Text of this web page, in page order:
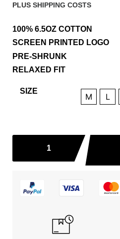
PLUS SHIPPING COSTS
100% 6.5OZ COTTON
SCREEN PRINTED LOGO
PRE-SHRUNK
RELAXED FIT
SIZE
M L